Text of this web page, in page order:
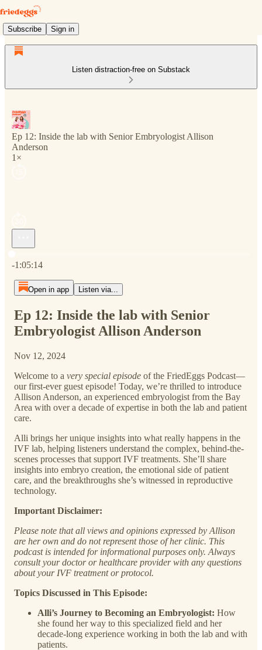
Subscribe Sign in
Listen distraction-free on Substack
Ep 12: Inside the lab with Senior Embryologist Allison
Anderson
1×
-1:05:14
Open in app Listen via...
Ep 12: Inside the lab with Senior
Embryologist Allison Anderson
Nov 12, 2024
Welcome to a very special episode of the FriedEggs Podcast—
our first-ever guest episode! Today, we’re thrilled to introduce
Allison Anderson, an experienced embryologist from the Bay
Area with over a decade of expertise in both the lab and patient
care.
Alli brings her unique insights into what really happens in the
IVF lab, helping listeners understand the complex, behind-the-
scenes processes that support IVF treatments. She’ll share
insights into embryo creation, the emotional side of patient
care, and the breakthroughs she’s witnessed in reproductive
technology.
Important Disclaimer:
Please note that all views and opinions expressed by Allison
are her own and do not represent those of her clinic. This
podcast is intended for informational purposes only. Always
consult your doctor or healthcare provider with any questions
about your IVF treatment or protocol.
Topics Discussed in This Episode:
Alli’s Journey to Becoming an Embryologist: How
she found her way to this specialized field and her
decade-long experience working in both the lab and with
patients.